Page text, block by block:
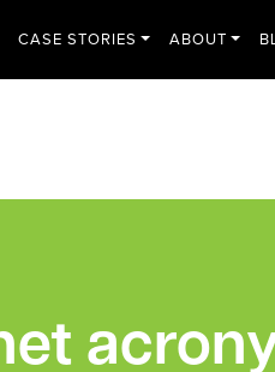
CASE STORIES ABOUT